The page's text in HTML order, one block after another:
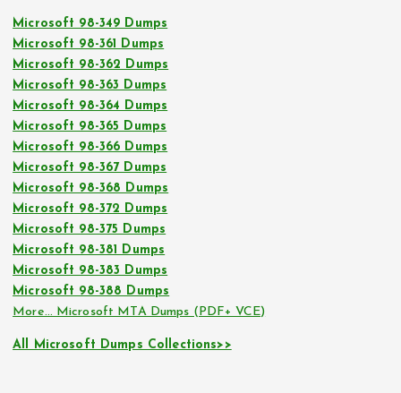
Microsoft 98-349 Dumps
Microsoft 98-361 Dumps
Microsoft 98-362 Dumps
Microsoft 98-363 Dumps
Microsoft 98-364 Dumps
Microsoft 98-365 Dumps
Microsoft 98-366 Dumps
Microsoft 98-367 Dumps
Microsoft 98-368 Dumps
Microsoft 98-372 Dumps
Microsoft 98-375 Dumps
Microsoft 98-381 Dumps
Microsoft 98-383 Dumps
Microsoft 98-388 Dumps
More… Microsoft MTA Dumps (PDF+ VCE)
All Microsoft Dumps Collections>>